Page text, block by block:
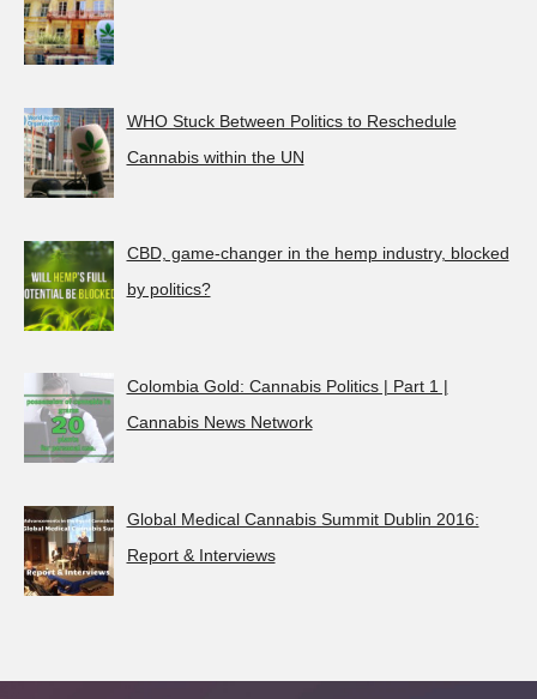
WHO Stuck Between Politics to Reschedule
Cannabis within the UN
CBD, game-changer in the hemp industry, blocked
by politics?
Colombia Gold: Cannabis Politics | Part 1 |
Cannabis News Network
Global Medical Cannabis Summit Dublin 2016:
Report & Interviews